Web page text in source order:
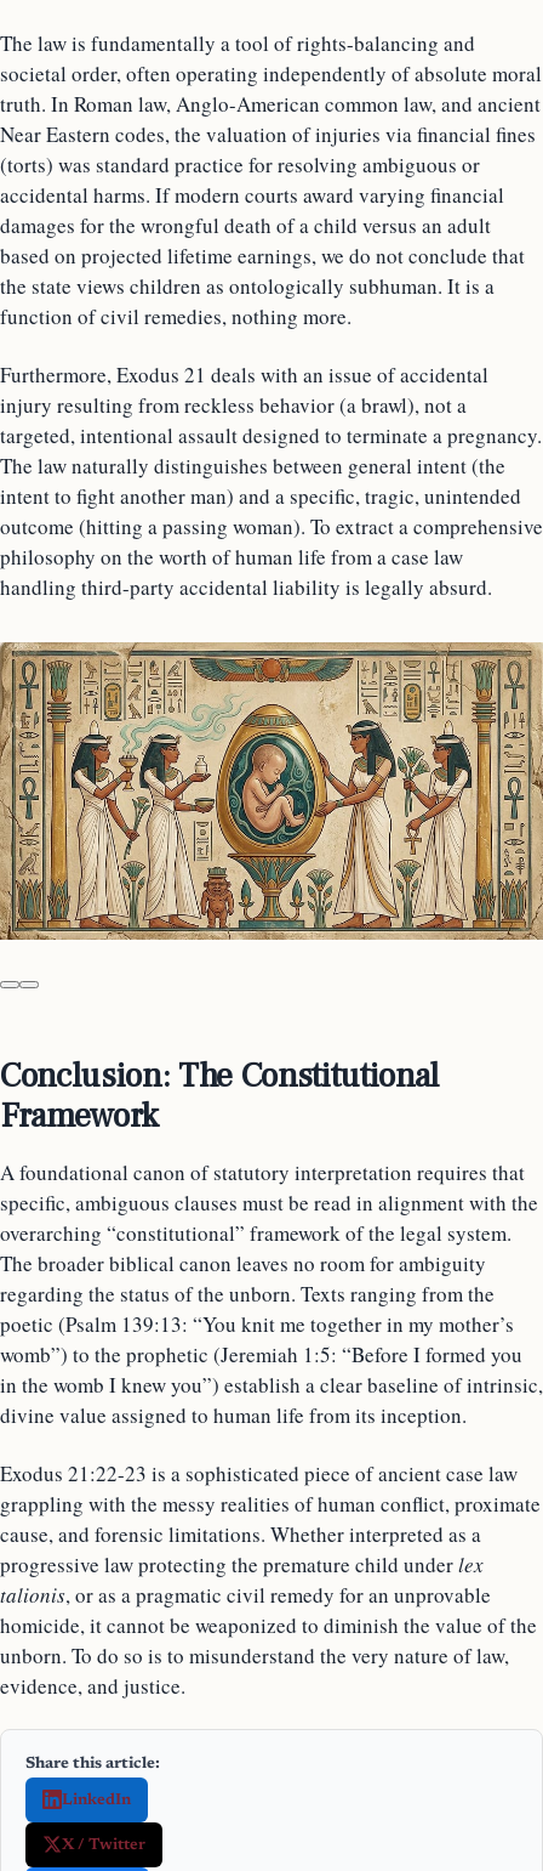
The law is fundamentally a tool of rights-balancing and
societal order, often operating independently of absolute moral
truth. In Roman law, Anglo-American common law, and ancient
Near Eastern codes, the valuation of injuries via financial fines
(torts) was standard practice for resolving ambiguous or
accidental harms. If modern courts award varying financial
damages for the wrongful death of a child versus an adult
based on projected lifetime earnings, we do not conclude that
the state views children as ontologically subhuman. It is a
function of civil remedies, nothing more.
Furthermore, Exodus 21 deals with an issue of accidental
injury resulting from reckless behavior (a brawl), not a
targeted, intentional assault designed to terminate a pregnancy.
The law naturally distinguishes between general intent (the
intent to fight another man) and a specific, tragic, unintended
outcome (hitting a passing woman). To extract a comprehensive
philosophy on the worth of human life from a case law
handling third-party accidental liability is legally absurd.
Conclusion: The Constitutional
Framework
A foundational canon of statutory interpretation requires that
specific, ambiguous clauses must be read in alignment with the
overarching “constitutional” framework of the legal system.
The broader biblical canon leaves no room for ambiguity
regarding the status of the unborn. Texts ranging from the
poetic (Psalm 139:13: “You knit me together in my mother’s
womb”) to the prophetic (Jeremiah 1:5: “Before I formed you
in the womb I knew you”) establish a clear baseline of intrinsic,
divine value assigned to human life from its inception.
Exodus 21:22-23 is a sophisticated piece of ancient case law
grappling with the messy realities of human conflict, proximate
cause, and forensic limitations. Whether interpreted as a
progressive law protecting the premature child underlex
talionis, or as a pragmatic civil remedy for an unprovable
homicide, it cannot be weaponized to diminish the value of the
unborn. To do so is to misunderstand the very nature of law,
evidence, and justice.
Share this article:
LinkedIn
X / Twitter